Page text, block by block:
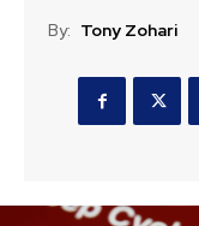
By: Tony Zohari